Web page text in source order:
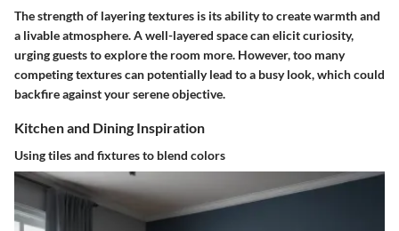
The strength of layering textures is its ability to create warmth and
a livable atmosphere. A well-layered space can elicit curiosity,
urging guests to explore the room more. However, too many
competing textures can potentially lead to a busy look, which could
backfire against your serene objective.
Kitchen and Dining Inspiration
Using tiles and fixtures to blend colors